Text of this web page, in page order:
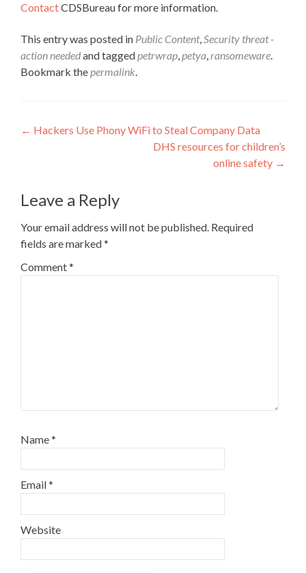
ContactCDSBureau for more information.
This entry was posted in Public Content,Security threat -
action neededand taggedpetrwrap,petya,ransomeware.
Bookmark thepermalink.
Post
← Hackers Use Phony WiFi to Steal Company Data
DHS resources for children’s
online safety →
Leave a Reply
Your email address will not be published. Required
fields are marked*
Comment*
Name*
Email*
Website